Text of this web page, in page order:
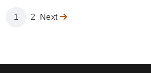
Page
1 Page
2
Next
Next